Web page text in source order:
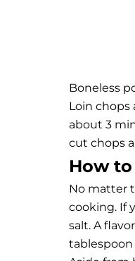
Boneless
Loin chops
about 3
cut chops
How
No matter
cooking. If
salt. A
tablespoon